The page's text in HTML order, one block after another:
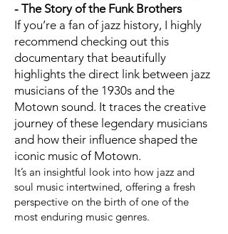
- The Story of the Funk Brothers
If you’re a fan of jazz history, I highly
recommend checking out this
documentary that beautifully
highlights the direct link between jazz
musicians of the 1930s and the
Motown sound. It traces the creative
journey of these legendary musicians
and how their influence shaped the
iconic music of Motown.
It’s an insightful look into how jazz and
soul music intertwined, offering a fresh
perspective on the birth of one of the
most enduring music genres.